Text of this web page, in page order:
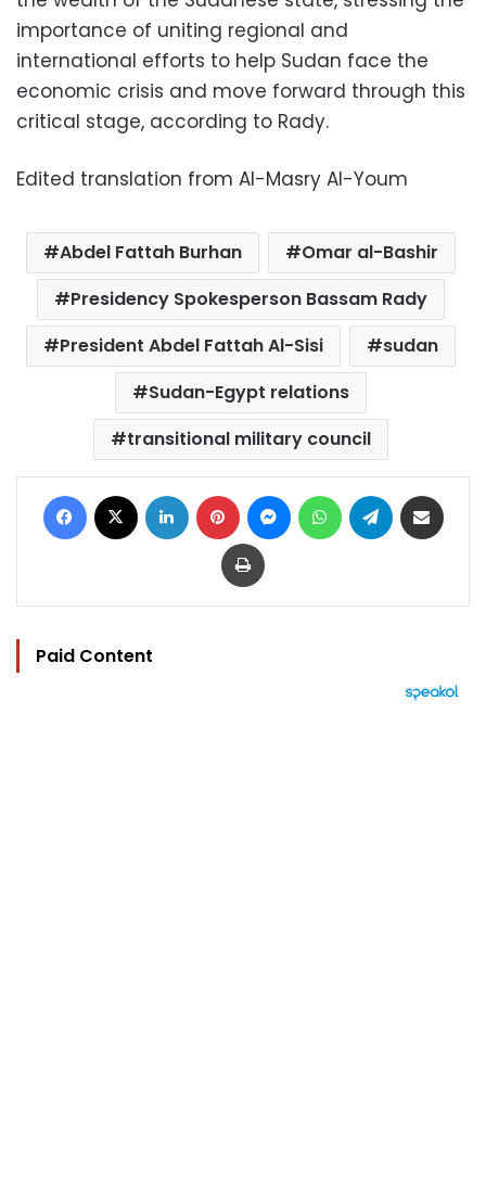
importance of uniting regional and
international efforts to help Sudan face the
economic crisis and move forward through this
critical stage, according to Rady.
Edited translation from Al-Masry Al-Youm
Abdel Fattah Burhan
Omar al-Bashir
Presidency Spokesperson Bassam Rady
President Abdel Fattah Al-Sisi
sudan
Sudan-Egypt relations
transitional military council
Facebook LinkedIn Pinterest MessengerWhatsAppTelegram
Print
Paid Content